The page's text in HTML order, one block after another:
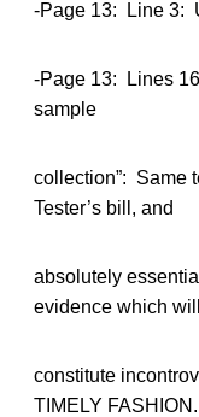
-Page 13: Line 3:
-Page 13: Lines
sample
collection”: Same
Tester’s bill, and
absolutely
evidence which will
constitute
TIMELY FASHION.